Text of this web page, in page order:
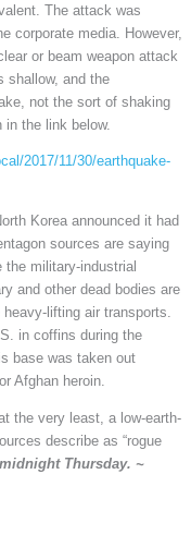
The attack was
corporate media. However,
or beam weapon attack
shallow, and the
not the sort of shaking
the link below.
2017/11/30/earthquake-
Korea announced it had
sources are saying
military-industrial
and other dead bodies are
heavy-lifting air transports.
in coffins during the
base was taken out
Afghan heroin.
the very least, a low-earth-
describe as “rogue
Thursday. ~